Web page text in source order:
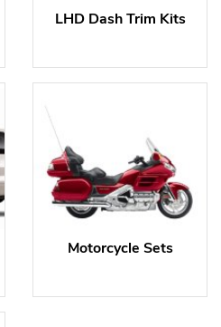
LHD Dash Trim Kits
Motorcycle Sets